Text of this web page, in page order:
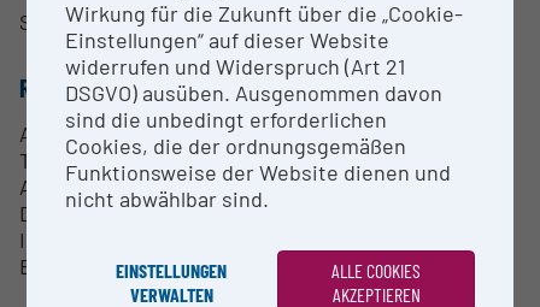
Sabine Rauscher
RESEARCH SERVICES
Advice and support in setting up protocols
Trainings for the equipment of the facility
Assistance in using the equipment
Data analysis
Imaging Workshops
Equipment maintenance
Wirkung für die Zukunft über die „Cookie-
Einstellungen“ auf dieser Website
widerrufen und Widerspruch (Art 21
DSGVO) ausüben. Ausgenommen davon
sind die unbedingt erforderlichen
Cookies, die der ordnungsgemäßen
Funktionsweise der Website dienen und
nicht abwählbar sind.
EINSTELLUNGEN
VERWALTEN
ALLE COOKIES
AKZEPTIEREN